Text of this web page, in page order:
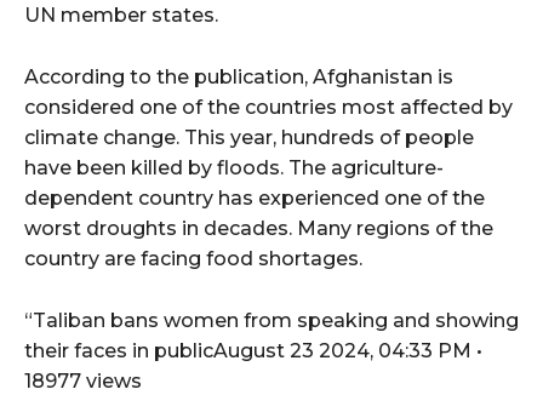
UN member states.
According to the publication, Afghanistan is
considered one of the countries most affected by
climate change. This year, hundreds of people
have been killed by floods. The agriculture-
dependent country has experienced one of the
worst droughts in decades. Many regions of the
country are facing food shortages.
“Taliban bans women from speaking and showing
their faces in publicAugust 23 2024, 04:33 PM •
18977 views